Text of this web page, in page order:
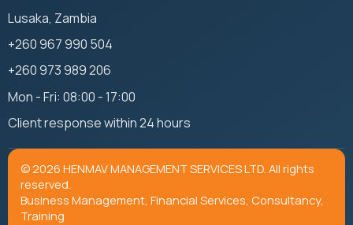
Lusaka, Zambia
+260 967 990 504
+260 973 989 206
Mon - Fri: 08:00 - 17:00
Client response within 24 hours
© 2026 HENMAV MANAGEMENT SERVICES LTD. All rights
reserved.
Business Management, Financial Services, Consultancy,
Training